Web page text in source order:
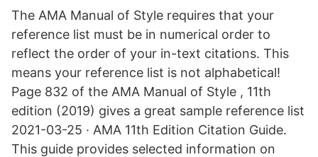
The AMA Manual of Style requires that your
reference list must be in numerical order to
reflect the order of your in-text citations. This
means your reference list is not alphabetical!
Page 832 of the AMA Manual of Style , 11th
edition (2019) gives a great sample reference list
2021-03-25 · AMA 11th Edition Citation Guide.
This guide provides selected information on